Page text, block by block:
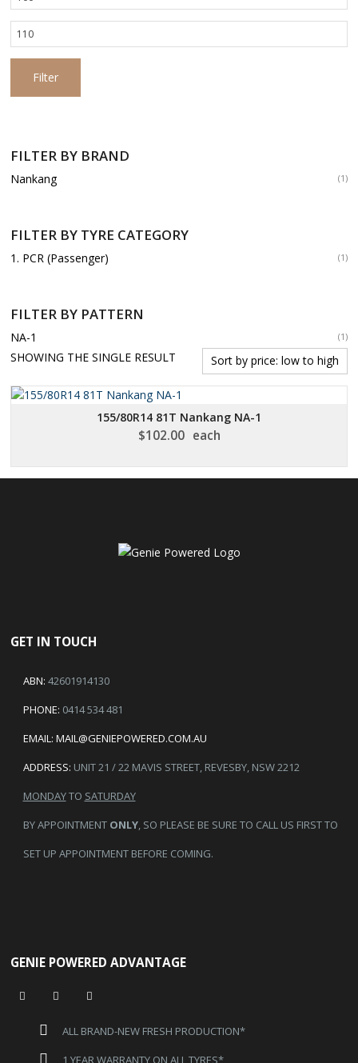
price
Max
price
Filter
FILTER BY BRAND
Nankang (1)
FILTER BY TYRE CATEGORY
1. PCR (Passenger) (1)
FILTER BY PATTERN
NA-1 (1)
SHOWING THE SINGLE RESULT
155/80R14 81T Nankang NA-1
$102.00 each
GET IN TOUCH
ABN: 42601914130
PHONE: 0414 534 481
EMAIL: MAIL@GENIEPOWERED.COM.AU
ADDRESS: UNIT 21 / 22 MAVIS STREET, REVESBY, NSW 2212
MONDAYTO SATURDAY
BY APPOINTMENT ONLY, SO PLEASE BE SURE TO CALL US FIRST TO
SET UP APPOINTMENT BEFORE COMING.
GENIE POWERED ADVANTAGE
ALL BRAND-NEW FRESH PRODUCTION*
1 YEAR WARRANTY ON ALL TYRES*